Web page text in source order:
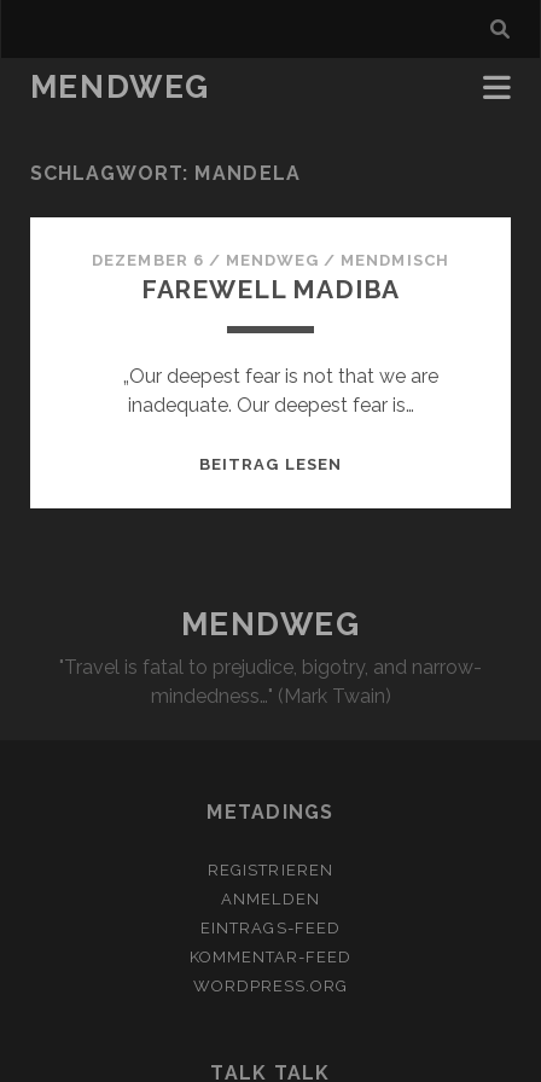
MENDWEG
SCHLAGWORT: MANDELA
DEZEMBER 6 / MENDWEG / MENDMISCH
FAREWELL MADIBA
„Our deepest fear is not that we are
inadequate. Our deepest fear is…
BEITRAG LESEN
MENDWEG
"Travel is fatal to prejudice, bigotry, and narrow-
mindedness…" (Mark Twain)
METADINGS
REGISTRIEREN
ANMELDEN
EINTRAGS-FEED
KOMMENTAR-FEED
WORDPRESS.ORG
TALK TALK